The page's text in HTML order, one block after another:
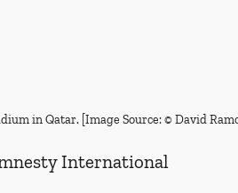
in Qatar. [Image Source: © David
International